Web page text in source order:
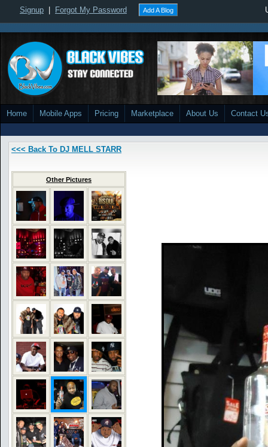
Signup Forgot My Password Add A Blog
Home Mobile Apps Pricing Marketplace About Us Contact
<<< Back To DJ MELL STARR
Other Pictures